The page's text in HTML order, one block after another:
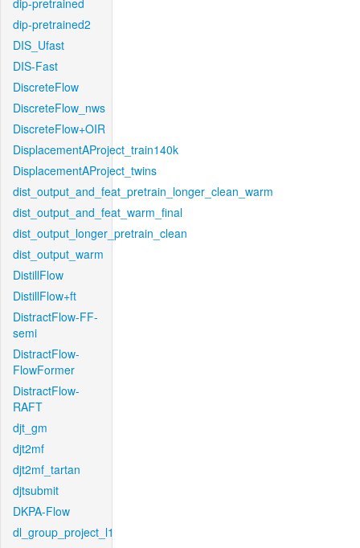
dip-pretrained
dip-pretrained2
DIS_Ufast
DIS-Fast
DiscreteFlow
DiscreteFlow_nws
DiscreteFlow+OIR
DisplacementAProject_train140k
DisplacementAProject_twins
dist_output_and_feat_pretrain_longer_clean_warm
dist_output_and_feat_warm_final
dist_output_longer_pretrain_clean
dist_output_warm
DistillFlow
DistillFlow+ft
DistractFlow-FF-
semi
DistractFlow-
FlowFormer
DistractFlow-
RAFT
djt_gm
djt2mf
djt2mf_tartan
djtsubmit
DKPA-Flow
dl_group_project_l1